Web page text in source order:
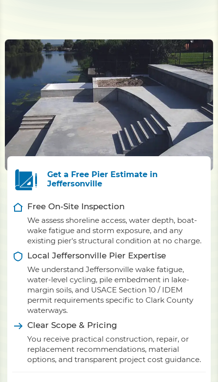
Get a Free Pier Estimate in
Jeffersonville
Free On-Site Inspection
We assess shoreline access, water depth, boat-
wake fatigue and storm exposure, and any
existing pier's structural condition at no charge.
Local Jeffersonville Pier Expertise
We understand Jeffersonville wake fatigue,
water-level cycling, pile embedment in lake-
margin soils, and USACE Section 10 / IDEM
permit requirements specific to Clark County
waterways.
Clear Scope & Pricing
You receive practical construction, repair, or
replacement recommendations, material
options, and transparent project cost guidance.